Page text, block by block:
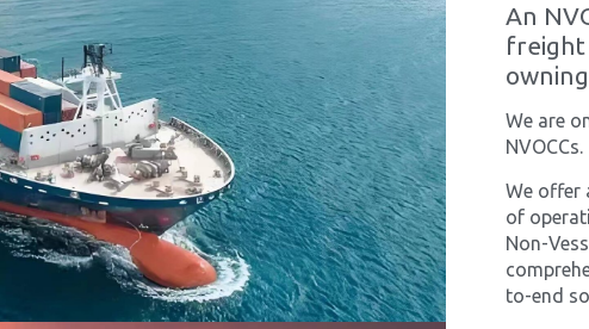
An
We are
NVOCCs.
We offer
of
Non-
to-end